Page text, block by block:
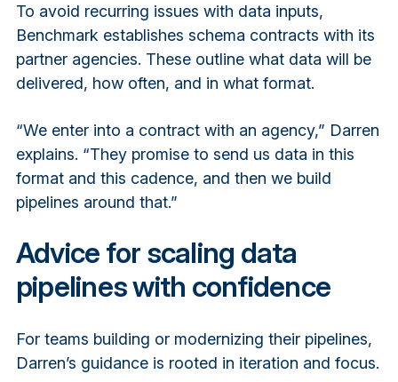
To avoid recurring issues with data inputs,
Benchmark establishes schema contracts with its
partner agencies. These outline what data will be
delivered, how often, and in what format.
“We enter into a contract with an agency,” Darren
explains. “They promise to send us data in this
format and this cadence, and then we build
pipelines around that.”
Advice for scaling data
pipelines with confidence
For teams building or modernizing their pipelines,
Darren’s guidance is rooted in iteration and focus.